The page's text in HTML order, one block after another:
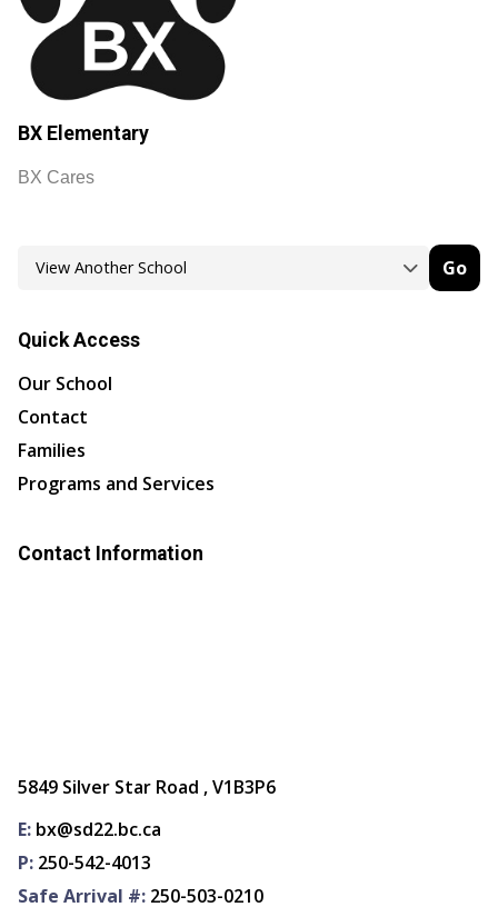
BX Elementary
BX Cares
Go
Quick Access
Our School
Contact
Families
Programs and Services
Contact Information
5849 Silver Star Road , V1B3P6
E: bx@sd22.bc.ca
P: 250-542-4013
Safe Arrival #: 250-503-0210